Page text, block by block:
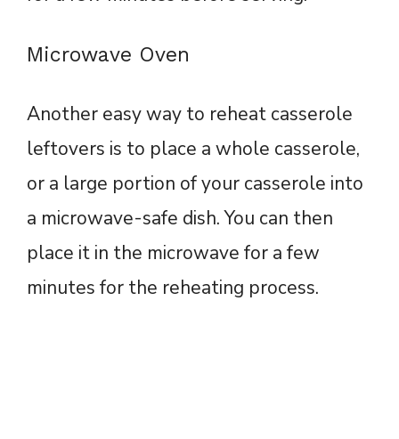
Microwave Oven
Another easy way to reheat casserole
leftovers is to place a whole casserole,
or a large portion of your casserole into
a microwave-safe dish. You can then
place it in the microwave for a few
minutes for the reheating process.